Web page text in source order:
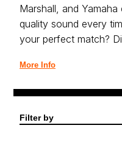
Marshall, and
quality sound every
your perfect match?
More Info
Filter by